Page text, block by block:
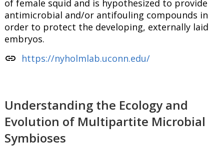
of female squid and is hypothesized to provide
antimicrobial and/or antifouling compounds in
order to protect the developing, externally laid
embryos.
link https://nyholmlab.uconn.edu/
Understanding the Ecology and
Evolution of Multipartite Microbial
Symbioses